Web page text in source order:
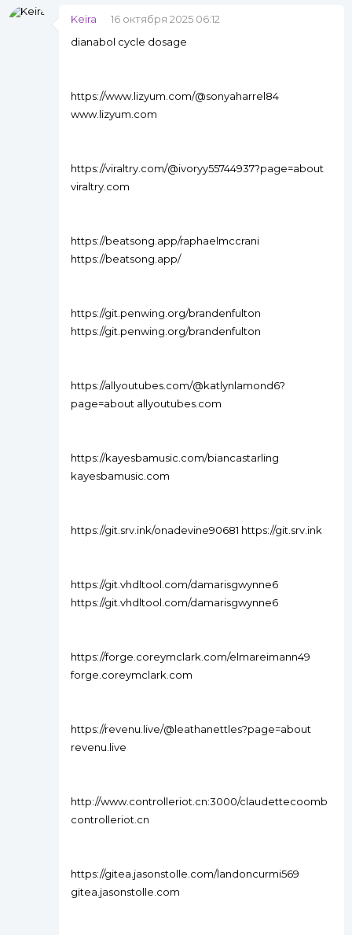
Keira
16 октября 2025 06:12
dianabol cycle dosage
https://www.lizyum.com/@sonyaharrel84
www.lizyum.com
https://viraltry.com/@ivoryy55744937?page=about
viraltry.com
https://beatsong.app/raphaelmccrani
https://beatsong.app/
https://git.penwing.org/brandenfulton
https://git.penwing.org/brandenfulton
https://allyoutubes.com/@katlynlamond6?
page=about allyoutubes.com
https://kayesbamusic.com/biancastarling
kayesbamusic.com
https://git.srv.ink/onadevine90681 https://git.srv.ink
https://git.vhdltool.com/damarisgwynne6
https://git.vhdltool.com/damarisgwynne6
https://forge.coreymclark.com/elmareimann49
forge.coreymclark.com
https://revenu.live/@leathanettles?page=about
revenu.live
http://www.controlleriot.cn:3000/claudettecoomb
controlleriot.cn
https://gitea.jasonstolle.com/landoncurmi569
gitea.jasonstolle.com